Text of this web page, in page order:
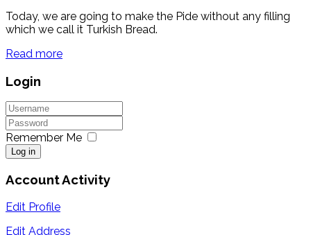
Today, we are going to make the Pide without any filling
which we call it Turkish Bread.
Read more
Login
Remember Me
Log in
Account Activity
Edit Profile
Edit Address